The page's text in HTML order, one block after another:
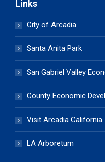
Links
City of Arcadia
Santa Anita Park
San Gabriel Valley
County Economic
Visit Arcadia California
LA Arboretum